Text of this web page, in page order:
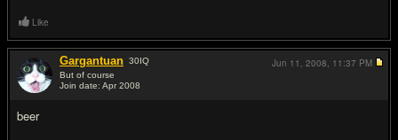
Like
Gargantuan 30IQ
But of course
Join date: Apr 2008
beer
Jun 11, 2008, 11:37 PM